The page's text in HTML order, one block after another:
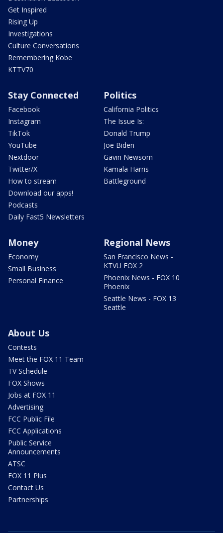
Get Inspired
Rising Up
Investigations
Culture Conversations
Remembering Kobe
KTTV70
Stay Connected
Facebook
Instagram
TikTok
YouTube
Nextdoor
Twitter/X
How to stream
Download our apps!
Podcasts
Daily Fast5 Newsletters
Politics
California Politics
The Issue Is:
Donald Trump
Joe Biden
Gavin Newsom
Kamala Harris
Battleground
Money
Economy
Small Business
Personal Finance
Regional News
San Francisco News -
KTVU FOX 2
Phoenix News - FOX 10
Phoenix
Seattle News - FOX 13
Seattle
About Us
Contests
Meet the FOX 11 Team
TV Schedule
FOX Shows
Jobs at FOX 11
Advertising
FCC Public File
FCC Applications
Public Service
Announcements
ATSC
FOX 11 Plus
Contact Us
Partnerships